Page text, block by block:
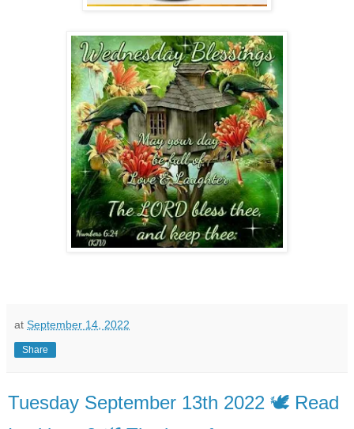
at September 14, 2022
Share
Tuesday September 13th 2022 🕊️ Read